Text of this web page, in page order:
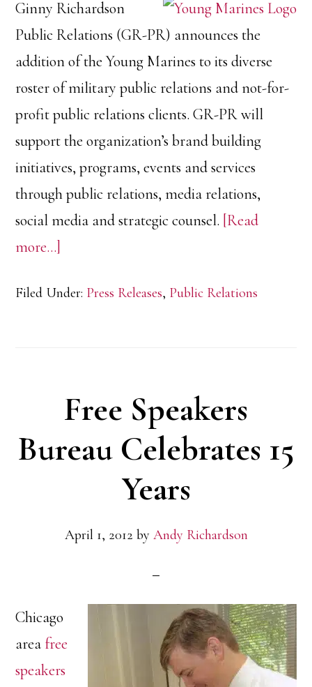
Ginny Richardson
Public Relations (GR-PR) announces the
addition of the Young Marines to its diverse
roster of military public relations and not-for-
profit public relations clients. GR-PR will
support the organization’s brand building
initiatives, programs, events and services
through public relations, media relations,
social media and strategic counsel. [Read
more…]
Richardson
to
with
Marines
Filed Under: Press Releases, Public Relations
Free Speakers
Bureau Celebrates 15
Years
April 1, 2012 by Andy Richardson
Chicago
area free
speakers